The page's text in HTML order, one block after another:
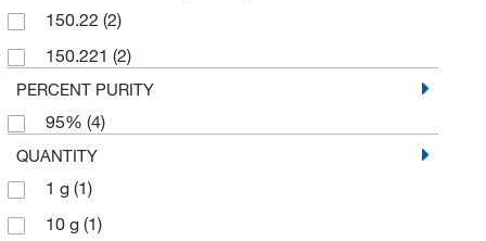
150.22 (2)
150.221 (2)
PERCENT PURITY
95% (4)
QUANTITY
1 g (1)
10 g (1)